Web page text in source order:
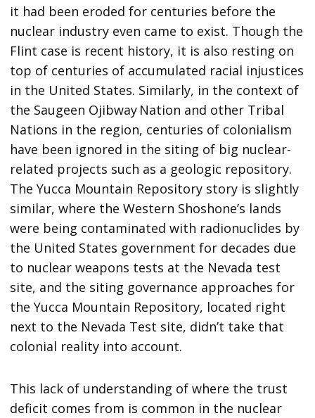
it had been eroded for centuries before the
nuclear industry even came to exist. Though the
Flint case is recent history, it is also resting on
top of centuries of accumulated racial injustices
in the United States. Similarly, in the context of
the Saugeen Ojibway Nation and other Tribal
Nations in the region, centuries of colonialism
have been ignored in the siting of big nuclear-
related projects such as a geologic repository.
The Yucca Mountain Repository story is slightly
similar, where the Western Shoshone’s lands
were being contaminated with radionuclides by
the United States government for decades due
to nuclear weapons tests at the Nevada test
site, and the siting governance approaches for
the Yucca Mountain Repository, located right
next to the Nevada Test site, didn’t take that
colonial reality into account.
This lack of understanding of where the trust
deficit comes from is common in the nuclear